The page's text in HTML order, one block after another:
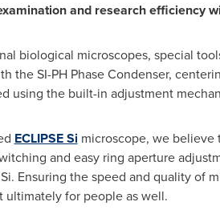
and research efficiency
biological microscopes, special
the SI-PH Phase Condenser,
using the built-in adjustment
ECLIPSE Simicroscope, we believe
and easy ring aperture
Si. Ensuring the speed and quality
ultimately for people as well.